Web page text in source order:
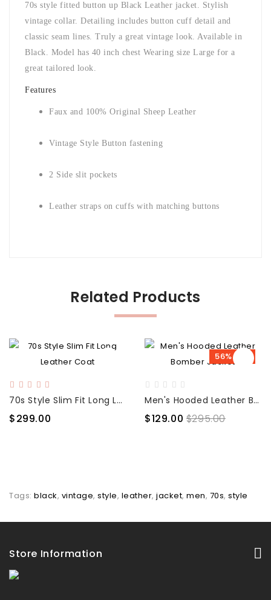
70s style fitted button up Black Leather jacket. Stylish
vintage collar. Detailing includes button cuff detail and
classic seam lines. Truly a great vintage look. Available in
Black. Model has 40 inch chest Wearing size Large for a
great tailored look.
Features
Faux and 100% Original Sheep Leather
Vintage Style Button fastening
2 Side slit pockets
Leather straps on cuffs with matching buttons
Related Products
70s Style Slim Fit Long Leather Coat
$299.00
56% OFF
Men's Hooded Leather Bomber Jacket
$129.00 $295.00
Tags: black, vintage, style, leather, jacket, men, 70s, style
Store Information